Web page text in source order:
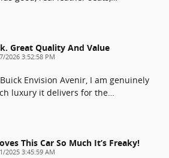
Great Quality And Value
2026 3:52:58 PM
Envision Avenir, I am genuinely
luxury it delivers for the
This Car So Much It’s Freaky!
2025 3:45:59 AM